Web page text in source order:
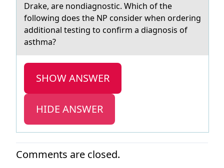
Drаke, аre nondiagnostic. Which of the
following does the NP consider when ordering
additional testing to confirm a diagnosis of
asthma?
SHOW ANSWER
HIDE ANSWER
Comments are closed.